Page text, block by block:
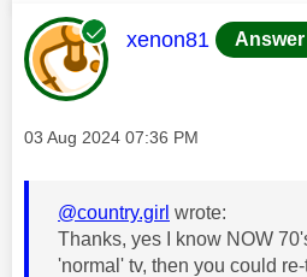
This message was
xenon81 Answer
Message posted on
‎03 Aug 2024 07:36 PM
@country.girl wrote:
Thanks, yes I know NOW
'normal' tv, then you could